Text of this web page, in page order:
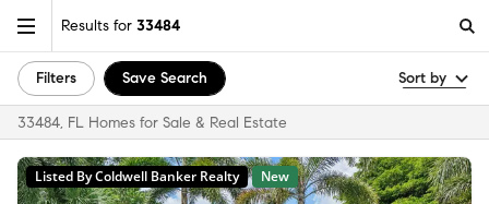
Results for 33484
Filters Save Search Sort by
33484, FL Homes for Sale & Real Estate
Listed By Coldwell Banker Realty New